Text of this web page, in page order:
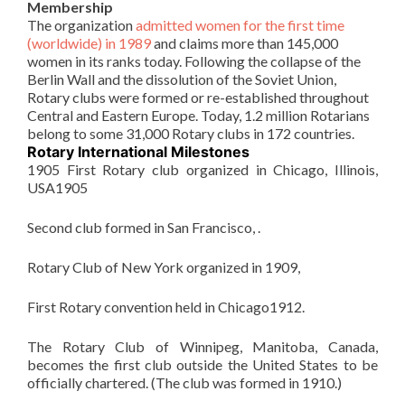
Membership
Theorganizationadmitted women for the first time
(worldwide) in 1989and claims more than 145,000
women in its ranks today. Following the collapse of the
Berlin Wall and the dissolution of the Soviet Union,
Rotary clubs were formed or re-established throughout
Central and Eastern Europe. Today, 1.2 million Rotarians
belong to some 31,000 Rotary clubs in 172 countries.
Rotary International Milestones
1905 First Rotary club organized in Chicago, Illinois,
USA1905
Second club formed in San Francisco, .
Rotary Club of New York organized in 1909,
First Rotary convention held in Chicago1912.
The Rotary Club of Winnipeg, Manitoba, Canada,
becomes the first club outside the United States to be
officially chartered. (The club was formed in 1910.)